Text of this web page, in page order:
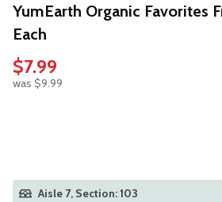
YumEarth Organic Favorites
Each
$7.99
was $9.99
Aisle 7, Section: 103